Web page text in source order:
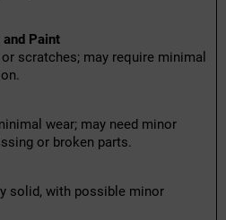
Paint
scratches; may require minimal
wear; may need minor
or broken parts.
solid, with possible minor